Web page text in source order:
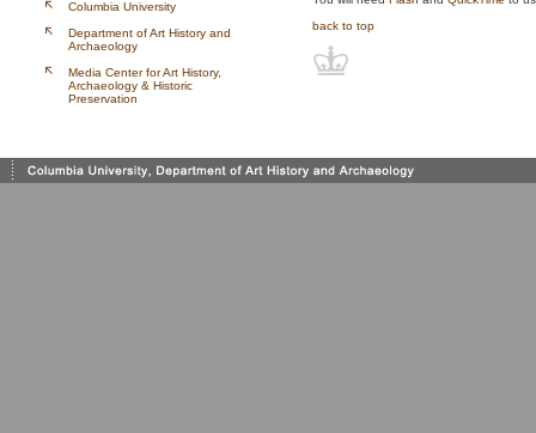
Columbia University
Department of Art History and
Archaeology
Media Center for Art History,
Archaeology & Historic
Preservation
back to top